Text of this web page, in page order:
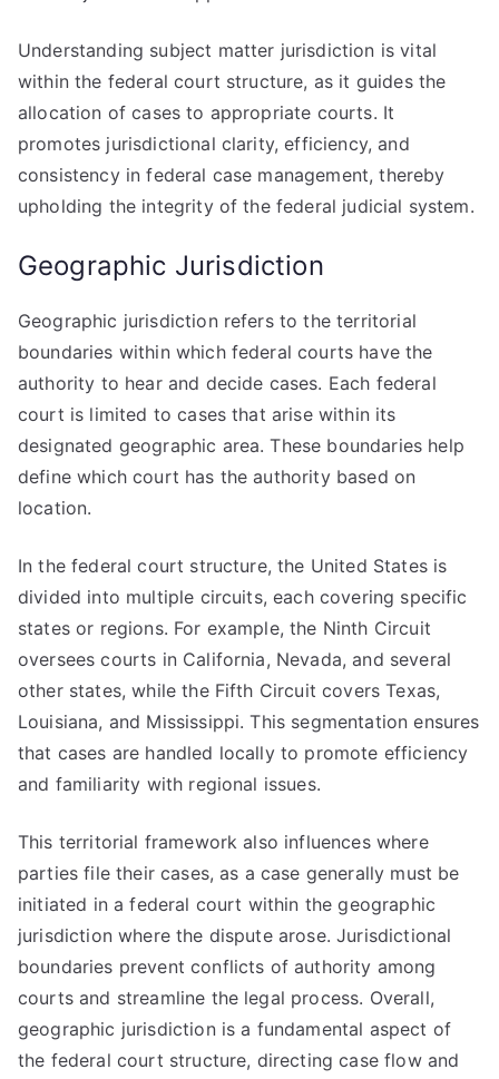
Understanding subject matter jurisdiction is vital
within the federal court structure, as it guides the
allocation of cases to appropriate courts. It
promotes jurisdictional clarity, efficiency, and
consistency in federal case management, thereby
upholding the integrity of the federal judicial system.
Geographic Jurisdiction
Geographic jurisdiction refers to the territorial
boundaries within which federal courts have the
authority to hear and decide cases. Each federal
court is limited to cases that arise within its
designated geographic area. These boundaries help
define which court has the authority based on
location.
In the federal court structure, the United States is
divided into multiple circuits, each covering specific
states or regions. For example, the Ninth Circuit
oversees courts in California, Nevada, and several
other states, while the Fifth Circuit covers Texas,
Louisiana, and Mississippi. This segmentation ensures
that cases are handled locally to promote efficiency
and familiarity with regional issues.
This territorial framework also influences where
parties file their cases, as a case generally must be
initiated in a federal court within the geographic
jurisdiction where the dispute arose. Jurisdictional
boundaries prevent conflicts of authority among
courts and streamline the legal process. Overall,
geographic jurisdiction is a fundamental aspect of
the federal court structure, directing case flow and